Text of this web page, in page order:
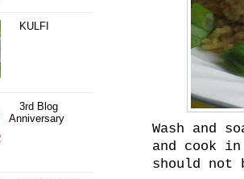
KULFI
3rd Blog
Anniversary
Wash and
and cook
should not